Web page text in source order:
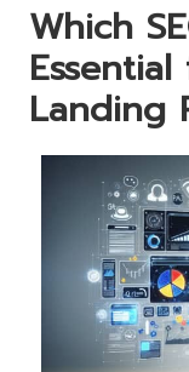
Which
Landing